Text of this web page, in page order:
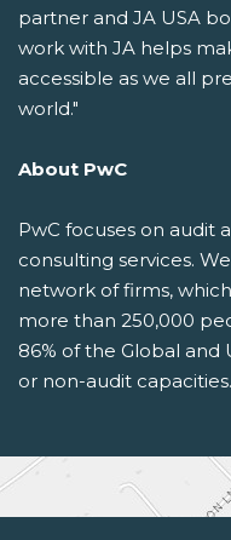
partner and JA USA
work with JA helps
accessible as we all
world."
About PwC
PwC focuses on audit
consulting services.
network of firms,
more than 250,000
86% of the Global and
or non-audit capacities.